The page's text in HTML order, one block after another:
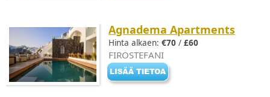
Agnadema Apartments
Hinta alkaen: €70 / £60
FIROSTEFANI